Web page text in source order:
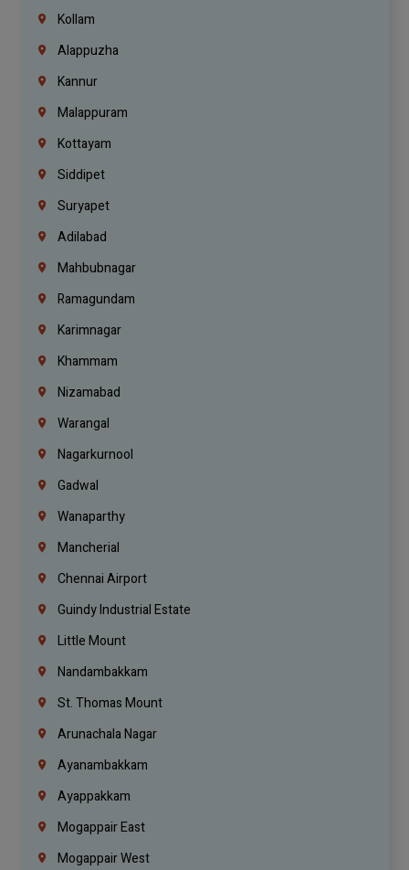
Kollam
Alappuzha
Kannur
Malappuram
Kottayam
Siddipet
Suryapet
Adilabad
Mahbubnagar
Ramagundam
Karimnagar
Khammam
Nizamabad
Warangal
Nagarkurnool
Gadwal
Wanaparthy
Mancherial
Chennai Airport
Guindy Industrial Estate
Little Mount
Nandambakkam
St. Thomas Mount
Arunachala Nagar
Ayanambakkam
Ayappakkam
Mogappair East
Mogappair West